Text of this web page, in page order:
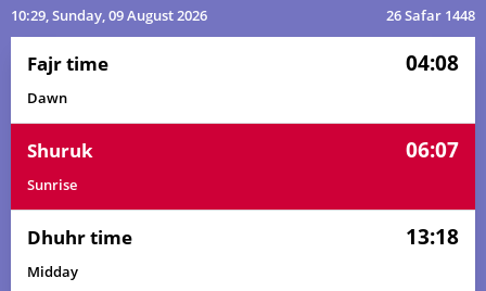
10:29, Sunday, 09 August 2026 26 Safar 1448
Fajr time 04:08
Dawn
Shuruk 06:07
Sunrise
Dhuhr time 13:18
Midday